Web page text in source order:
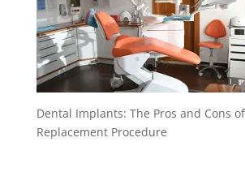
Dental Implants: The Pros and Cons
Replacement Procedure